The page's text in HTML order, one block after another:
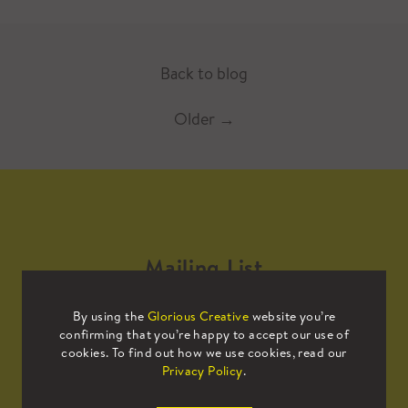
Back to blog
Older →
By using the Glorious Creative website you’re
confirming that you’re happy to accept our use of
cookies. To find out how we use cookies, read our
Privacy Policy.
Mailing List
Sign up to our mailing list to receive
all the latest news.